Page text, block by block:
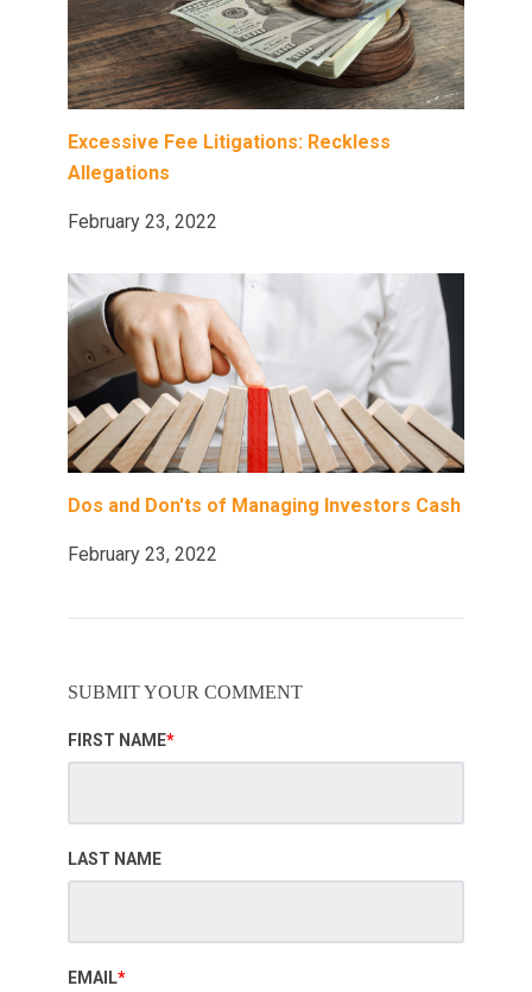
Excessive Fee Litigations: Reckless
Allegations
February 23, 2022
Dos and Don'ts of Managing Investors Cash
February 23, 2022
SUBMIT YOUR COMMENT
FIRST NAME*
LAST NAME
EMAIL*